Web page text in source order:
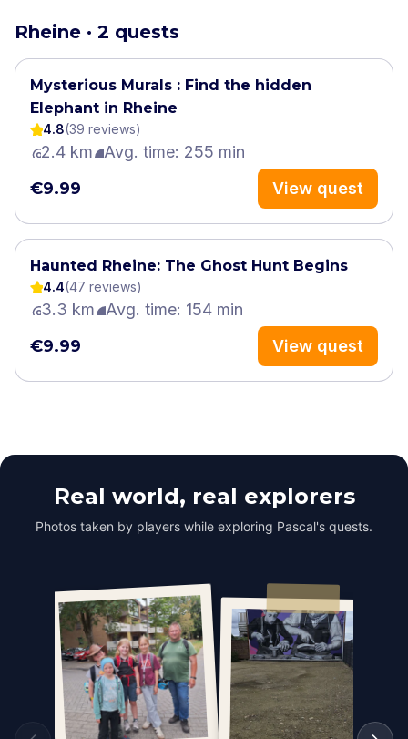
Rheine · 2 quests
Mysterious Murals : Find the hidden
Elephant in Rheine
4.8(39 reviews)
2.4 km Avg. time: 255 min
€9.99 View quest
Haunted Rheine: The Ghost Hunt Begins
4.4(47 reviews)
3.3 km Avg. time: 154 min
€9.99 View quest
Real world, real explorers
Photos taken by players while exploring Pascal's quests.